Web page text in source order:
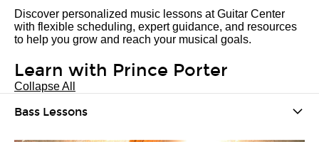
Discover personalized music lessons at Guitar Center
with flexible scheduling, expert guidance, and resources
to help you grow and reach your musical goals.
Learn with Prince Porter
Collapse All
Bass Lessons